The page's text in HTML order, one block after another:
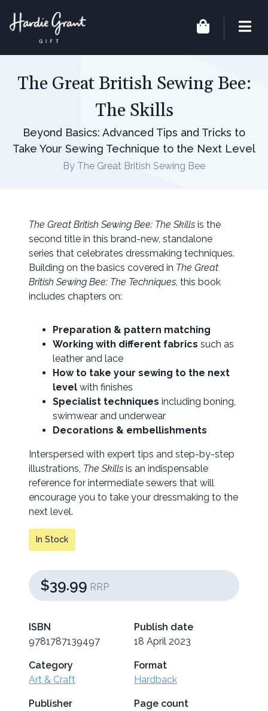
The Great British Sewing Bee:
The Skills
Beyond Basics: Advanced Tips and Tricks to
Take Your Sewing Technique to the Next Level
By The Great British Sewing Bee
The Great British Sewing Bee: The Skills is the
second title in this brand-new, standalone
series that celebrates dressmaking techniques.
Building on the basics covered in The Great
British Sewing Bee: The Techniques, this book
includes chapters on:
Preparation & pattern matching
Working with different fabrics such as
leather and lace
How to take your sewing to the next
level with finishes
Specialist techniques including boning,
swimwear and underwear
Decorations & embellishments
Interspersed with expert tips and step-by-step
illustrations, The Skills is an indispensable
reference for intermediate sewers that will
encourage you to take your dressmaking to the
next level.
In Stock
$39.99 RRP
ISBN
9781787139497
Publish date
18 April 2023
Category
Art & Craft
Format
Hardback
Publisher
Page count